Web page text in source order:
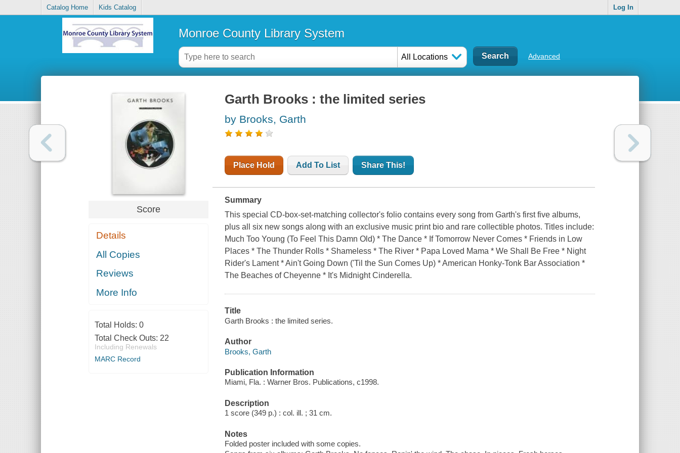
Catalog Home Kids Catalog Log In
Monroe County Library System
All Locations Advanced
Score
Details
All Copies
Reviews
More Info
Total Holds: 0
Total Check Outs: 22
Including Renewals
MARC Record
Garth Brooks : the limited series
by Brooks, Garth
Place Hold Add To List Share This!
Summary
This special CD-box-set-matching collector's folio contains every song from Garth's first five albums,
plus all six new songs along with an exclusive music print bio and rare collectible photos. Titles include:
Much Too Young (To Feel This Damn Old) * The Dance * If Tomorrow Never Comes * Friends in Low
Places * The Thunder Rolls * Shameless * The River * Papa Loved Mama * We Shall Be Free * Night
Rider's Lament * Ain't Going Down ('Til the Sun Comes Up) * American Honky-Tonk Bar Association *
The Beaches of Cheyenne * It's Midnight Cinderella.
Title
Garth Brooks : the limited series.
Author
Brooks, Garth
Publication Information
Miami, Fla. : Warner Bros. Publications, c1998.
Description
1 score (349 p.) : col. ill. ; 31 cm.
Notes
Folded poster included with some copies.